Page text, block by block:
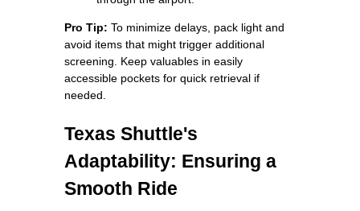
Pro Tip: To minimize delays, pack light and
avoid items that might trigger additional
screening. Keep valuables in easily
accessible pockets for quick retrieval if
needed.
Texas Shuttle's
Adaptability: Ensuring a
Smooth Ride